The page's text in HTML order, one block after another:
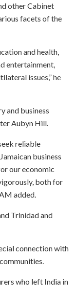
other Cabinet
facets of the
and health,
entertainment,
issues,” he
and business
Aubyn Hill.
reliable
business
our economic
both for
added.
Trinidad and
connection with
who left India in